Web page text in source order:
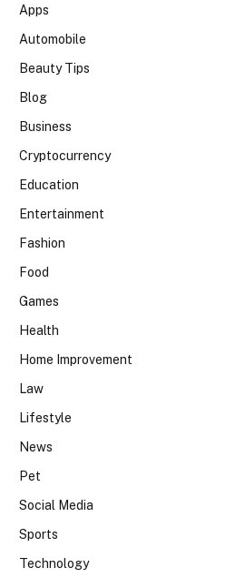
Apps
Automobile
Beauty Tips
Blog
Business
Cryptocurrency
Education
Entertainment
Fashion
Food
Games
Health
Home Improvement
Law
Lifestyle
News
Pet
Social Media
Sports
Technology